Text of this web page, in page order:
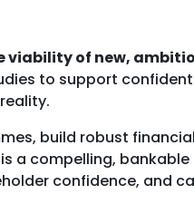
viability of new,
to support
build robust
a compelling,
confidence, and